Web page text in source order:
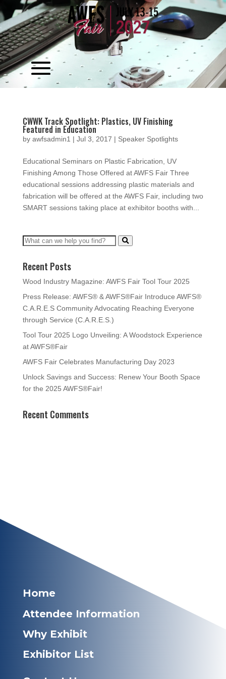
Player
CWWK Track Spotlight: Plastics, UV Finishing
Featured in Education
by awfsadmin1 | Jul 3, 2017 | Speaker Spotlights
Educational Seminars on Plastic Fabrication, UV
Finishing Among Those Offered at AWFS Fair Three
educational sessions addressing plastic materials and
fabrication will be offered at the AWFS Fair, including two
SMART sessions taking place at exhibitor booths with...
Recent Posts
Wood Industry Magazine: AWFS Fair Tool Tour 2025
Press Release: AWFS® & AWFS®Fair Introduce AWFS®
C.A.R.E.S Community Advocating Reaching Everyone
through Service (C.A.R.E.S.)
Tool Tour 2025 Logo Unveiling: A Woodstock Experience
at AWFS®Fair
AWFS Fair Celebrates Manufacturing Day 2023
Unlock Savings and Success: Renew Your Booth Space
for the 2025 AWFS®Fair!
Recent Comments
Home
Attendee Information
Why Exhibit
Exhibitor List